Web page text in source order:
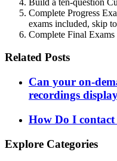
Complete Progress
exams included, skip
Complete Final Exams
Related Posts
Can your on-
recordings
How Do I
Explore Categories